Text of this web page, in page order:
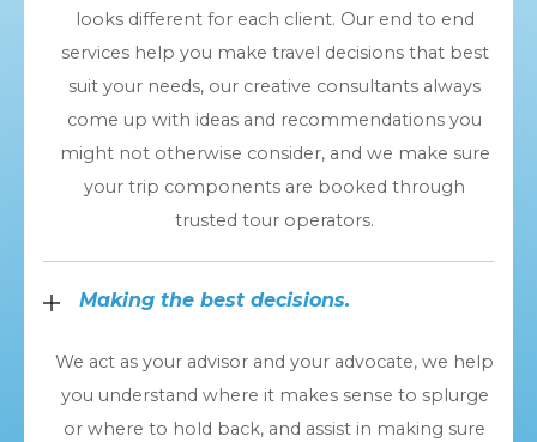
looks different for each client. Our end to end
services help you make travel decisions that best
suit your needs, our creative consultants always
come up with ideas and recommendations you
might not otherwise consider, and we make sure
your trip components are booked through
trusted tour operators.
Making the best decisions.
We act as your advisor and your advocate, we help
you understand where it makes sense to splurge
or where to hold back, and assist in making sure